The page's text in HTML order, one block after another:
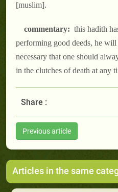
[muslim].
commentary: this hadith
performing good deeds, he
necessary that one should
in the clutches of death at any
Share :
Previous article
Articles in the same